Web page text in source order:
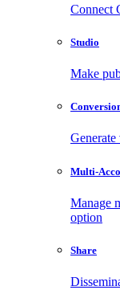
Connect
Studio
Make
Multi-
Manage
option
Share